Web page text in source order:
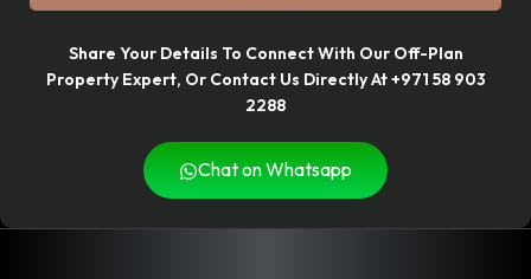
Share Your Details To Connect With Our Off-Plan
Property Expert, Or Contact Us Directly At +971 58 903
2288
Chat on Whatsapp